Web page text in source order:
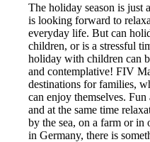
The holiday season is just
is looking forward to
everyday life. But can
children, or is a stressful
holiday with children can
and contemplative! FIV
destinations for families,
can enjoy themselves.
and at the same time
by the sea, on a farm or in
in Germany, there is